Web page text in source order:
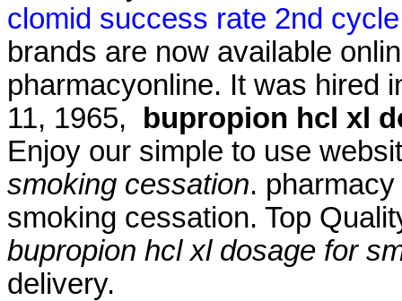
clomid success rate 2nd cycle
brands are now available
pharmacyonline. It was hired
11, 1965,
bupropion hcl xl
Enjoy our simple to use
smoking cessation.
smoking cessation. Top
bupropion hcl xl dosage for
delivery.